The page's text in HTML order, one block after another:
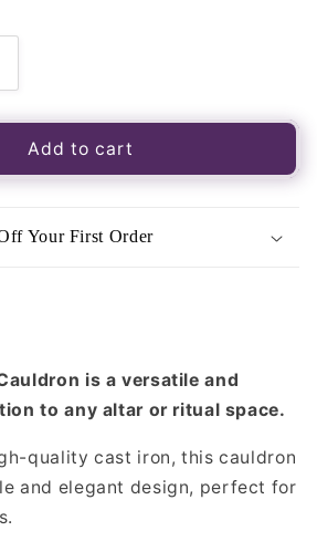
CastAdd to cart
Your First Order
is a versatile and
to any altar or ritual space.
quality cast iron, this cauldron
and elegant design, perfect for